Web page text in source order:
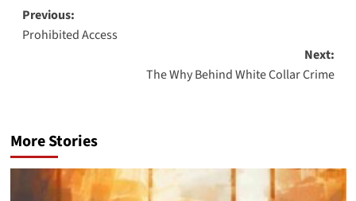
Post
navigation
Previous:
Prohibited Access
Next:
The Why Behind White Collar Crime
More Stories